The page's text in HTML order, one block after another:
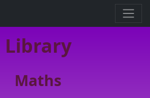
Library
Maths